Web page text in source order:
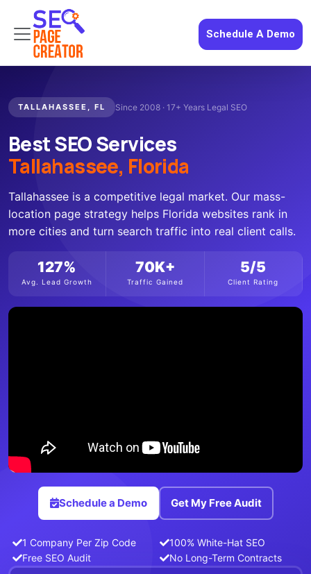
Schedule A Demo
TALLAHASSEE, FL Since 2008 · 17+ Years Legal SEO
Best SEO Services
Tallahassee, Florida
Tallahassee is a competitive legal market. Our mass-
location page strategy helps Florida websites rank in
more cities and turn search traffic into real client calls.
127%
Avg. Lead Growth
70K+
Traffic Gained
5/5
Client Rating
Schedule a Demo Get My Free Audit
1 Company Per Zip Code
100% White-Hat SEO
Free SEO Audit
No Long-Term Contracts